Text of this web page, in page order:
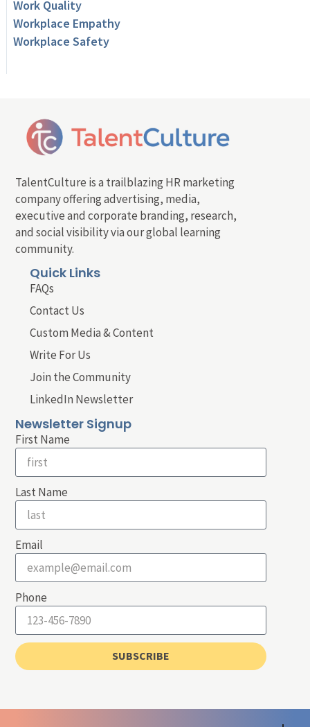
Work Quality
Workplace Empathy
Workplace Safety
TalentCulture is a trailblazing HR marketing
company offering advertising, media,
executive and corporate branding, research,
and social visibility via our global learning
community.
Quick Links
FAQs
Contact Us
Custom Media & Content
Write For Us
Join the Community
LinkedIn Newsletter
Newsletter Signup
First Name
Last Name
Email
Phone
SUBSCRIBE